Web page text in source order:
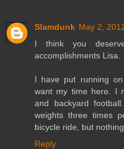
Slamdunk May 2,
I think you
accomplishments Lisa.
I have put running
want my time here. I
and backyard
weights three times
bicycle ride, but
Reply